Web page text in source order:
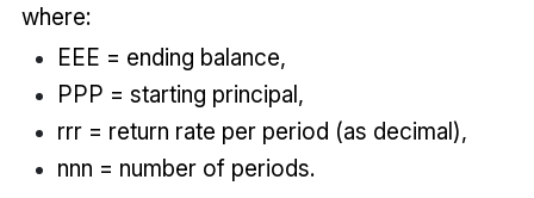
where:
EEE = ending balance,
PPP = starting principal,
rrr = return rate per period (as decimal),
nnn = number of periods.